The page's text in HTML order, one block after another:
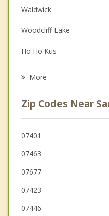
Family Counseling
Grief Counseling
Psychotherapist
Waldwick
Woodcliff Lake
Ho Ho Kus
Midland Park
Ridgewood
Hillsdale
More
Zip Codes Near
07401
07463
07677
07423
07446